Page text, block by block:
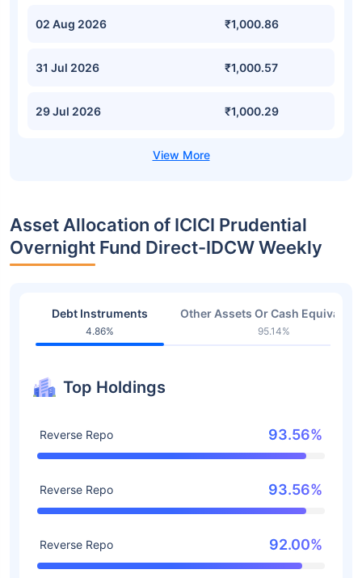
02 Aug 2026 ₹1,000.86
31 Jul 2026 ₹1,000.57
29 Jul 2026 ₹1,000.29
Asset Allocation of ICICI Prudential
Overnight Fund Direct-IDCW Weekly
Debt Instruments
4.86%
Other Assets Or Cash
95.14%
Top Holdings
Reverse Repo 93.56%
Reverse Repo 93.56%
Reverse Repo 92.00%